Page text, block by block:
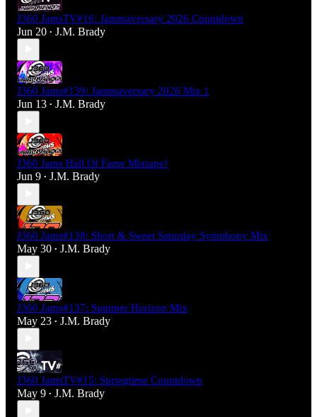
J360 JamsTV#16: Jammaversary 2026 Countdown
Jun 20 • J.M. Brady
J360 Jams#139: Jammaversary 2026 Mix 1
Jun 13 • J.M. Brady
J360 Jams Hall Of Fame Mixtape!
Jun 9 • J.M. Brady
J360 Jams#138: Short & Sweet Saturday Symphony Mix
May 30 • J.M. Brady
J360 Jams#137: Summer Horizon Mix
May 23 • J.M. Brady
J360 JamsTV#15: Springtime Countdown
May 9 • J.M. Brady